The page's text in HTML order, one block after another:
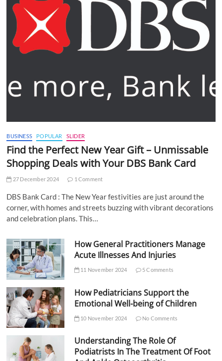
BUSINESS POPULAR SLIDER
Find the Perfect New Year Gift – Unmissable
Shopping Deals with Your DBS Bank Card
27 December 2024 1 Comment
DBS Bank Card : The New Year festivities are just around the
corner, with homes and streets buzzing with vibrant decorations
and celebration plans. This…
How General Practitioners Manage
Acute Illnesses And Injuries
11 November 2024 5 Comments
How Pediatricians Support the
Emotional Well-being of Children
10 November 2024 No Comments
Understanding The Role Of
Podiatrists In The Treatment Of Foot